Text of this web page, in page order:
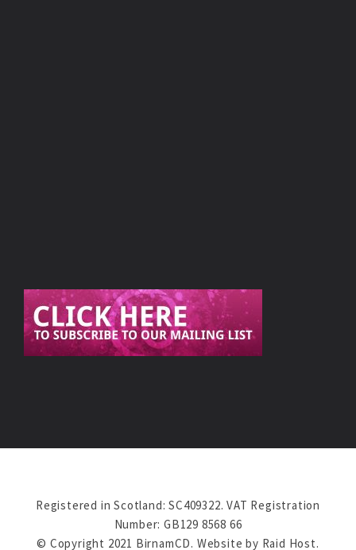
Registered in Scotland: SC409322. VAT Registration
Number: GB129 8568 66
© Copyright 2021 BirnamCD. Website by Raid Host.